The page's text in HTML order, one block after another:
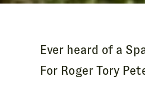
d
e
Ever heard of a
For Roger Tory